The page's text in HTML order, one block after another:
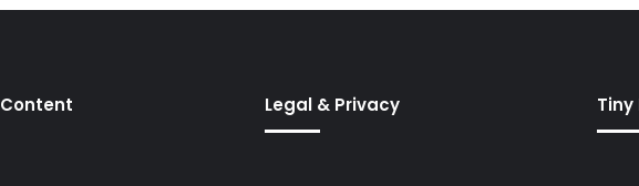
Legal & Privacy Tiny